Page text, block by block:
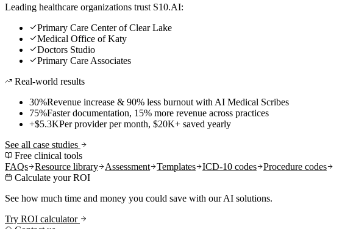
Leading healthcare organizations trust S10.AI:
Primary Care Center of Clear Lake
Medical Office of Katy
Doctors Studio
Primary Care Associates
Real-world results
30%Revenue increase & 90% less burnout with AI Medical Scribes
75%Faster documentation, 15% more revenue across practices
+$5.3KPer provider per month, $20K+ saved yearly
See all case studies
Free clinical tools
FAQs
Resource library Assessment Templates ICD-10 codes
Procedure codes
Calculate your ROI
See how much time and money you could save with our AI solutions.
Try ROI calculator